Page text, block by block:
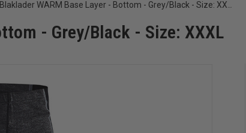
Blaklader WARM Base Layer - Bottom - Grey/Black - Size: XXXL
- Grey/Black - Size: XXXL